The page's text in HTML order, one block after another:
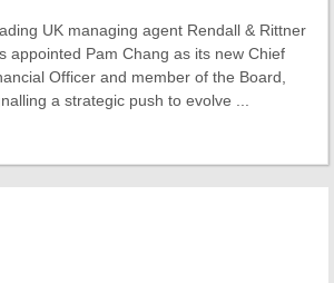
UK managing agent Rendall & Rittner
appointed Pam Chang as its new Chief
Officer and member of the Board,
a strategic push to evolve ...